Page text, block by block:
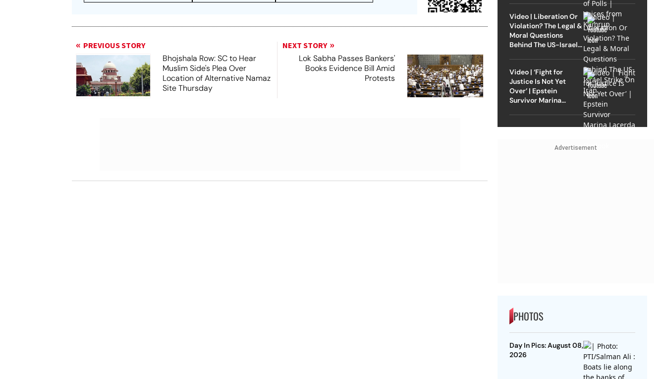
PREVIOUS STORY
Bhojshala Row: SC to Hear
Muslim Side's Plea Over
Location of Alternative Namaz
Site Thursday
NEXT STORY
Lok Sabha Passes Bankers'
Books Evidence Bill Amid
Protests
Video | Liberation Or
Violation? The Legal &
Moral Questions
Behind The US-Israel
Video | ‘Fight for
Justice Is Not Yet
Over’ | Epstein
Survivor Marina
Advertisement
PHOTOS
Day In Pics: August 08,
2026